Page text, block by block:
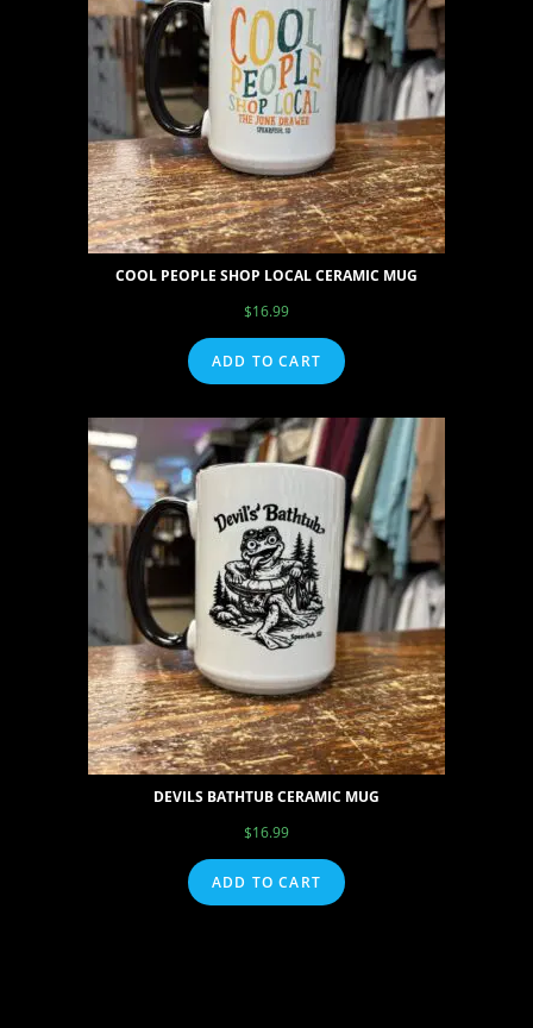
COOL PEOPLE SHOP LOCAL CERAMIC MUG
$16.99
ADD TO CART
DEVILS BATHTUB CERAMIC MUG
$16.99
ADD TO CART